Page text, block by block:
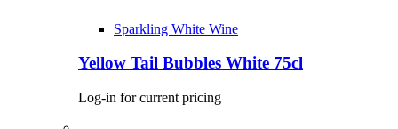
Sparkling White Wine
Yellow Tail Bubbles White 75cl
Log-in for current pricing